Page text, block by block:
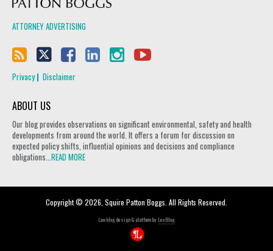
ATTORNEY ADVERTISING
Privacy Disclaimer
ABOUT US
Our blog provides observations on significant environmental, safety and health
developments from around the world. It offers a forum for discussion on
expected policy shifts, influential opinions and decisions and compliance
obligations...READ MORE
Copyright © 2026, Squire Patton Boggs. All Rights Reserved.
Law blog design & platform by LexBlog